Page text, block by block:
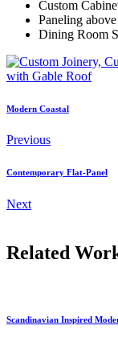
Custom
Paneling
Dining Room
Modern Coastal
Previous
Contemporary Flat-Panel
Next
Related
Scandinavian Inspired